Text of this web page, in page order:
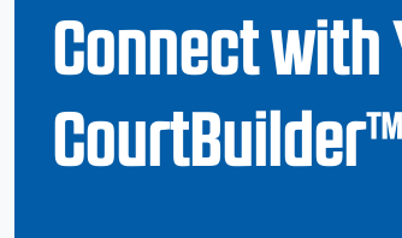
Connect with
CourtBuilder™